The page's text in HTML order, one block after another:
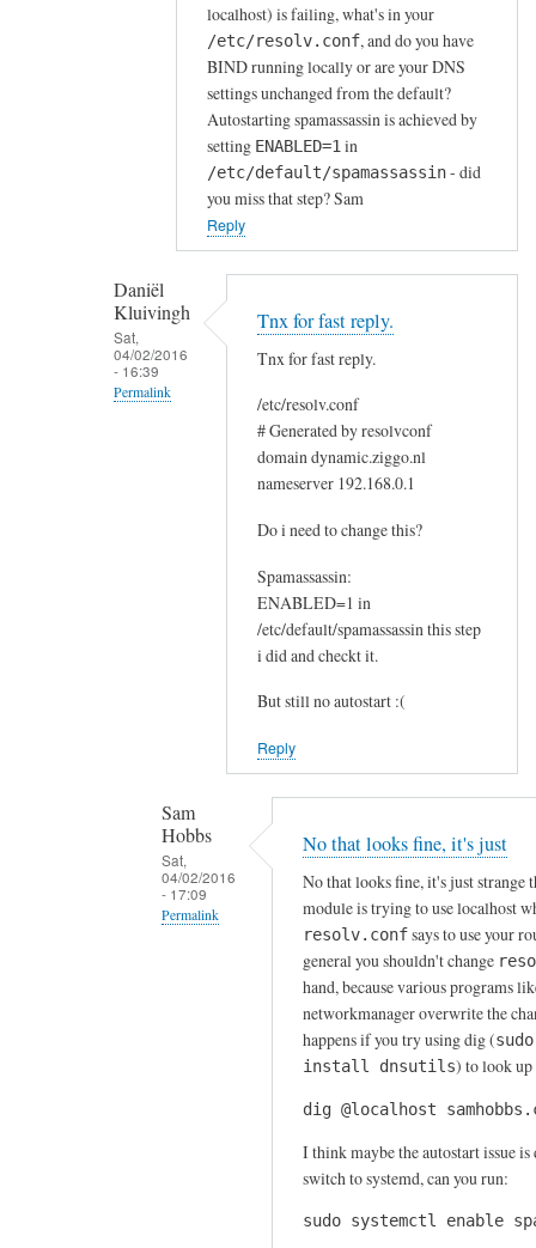
localhost) is failing, what's in your
/etc/resolv.conf, and do you have
BIND running locally or are your DNS
settings unchanged from the default?
Autostarting spamassassin is achieved by
setting ENABLED=1 in
/etc/default/spamassassin- did
you miss that step? Sam
Reply
Daniël
Kluivingh
Sat,
04/02/2016
- 16:39
Permalink
Tnx for fast reply.
Tnx for fast reply.
/etc/resolv.conf
# Generated by resolvconf
domain dynamic.ziggo.nl
nameserver 192.168.0.1
Do i need to change this?
Spamassassin:
ENABLED=1 in
/etc/default/spamassassin this step
i did and checkt it.
But still no autostart :(
Reply
Sam
Hobbs
Sat,
04/02/2016
- 17:09
Permalink
No that looks fine, it's just
No that looks fine, it's just strange
module is trying to use localhost
resolv.confsays to use your
general you shouldn't change
hand, because various programs
networkmanager overwrite the
happens if you try using dig (
install dnsutils) to look up
dig @localhost
I think maybe the autostart issue is
switch to systemd, can you run:
sudo systemctl enable